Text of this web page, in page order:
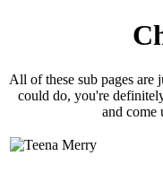
All of these sub pages are
could do, you're
and come